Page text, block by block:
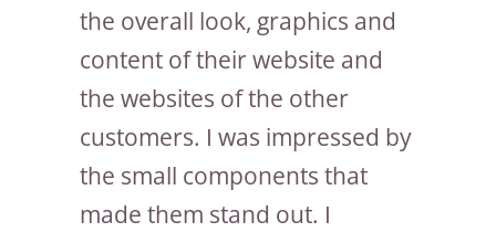
the overall look, graphics and
content of their website and
the websites of the other
customers. I was impressed by
the small components that
made them stand out. I